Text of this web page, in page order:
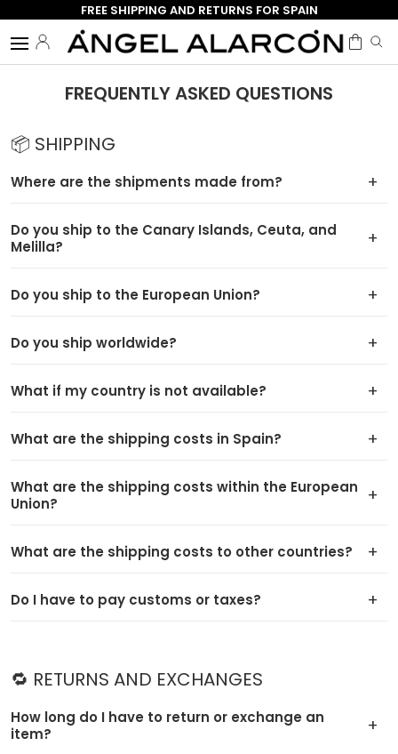
Skip to content
FREE SHIPPING AND RETURNS FOR SPAIN
Search
Search
Bag
Log in
Menu
FREQUENTLY ASKED QUESTIONS
📦 SHIPPING
Where are the shipments made from?
Do you ship to the Canary Islands, Ceuta, and
Melilla?
Do you ship to the European Union?
Do you ship worldwide?
What if my country is not available?
What are the shipping costs in Spain?
What are the shipping costs within the European
Union?
What are the shipping costs to other countries?
Do I have to pay customs or taxes?
🔁 RETURNS AND EXCHANGES
How long do I have to return or exchange an
item?